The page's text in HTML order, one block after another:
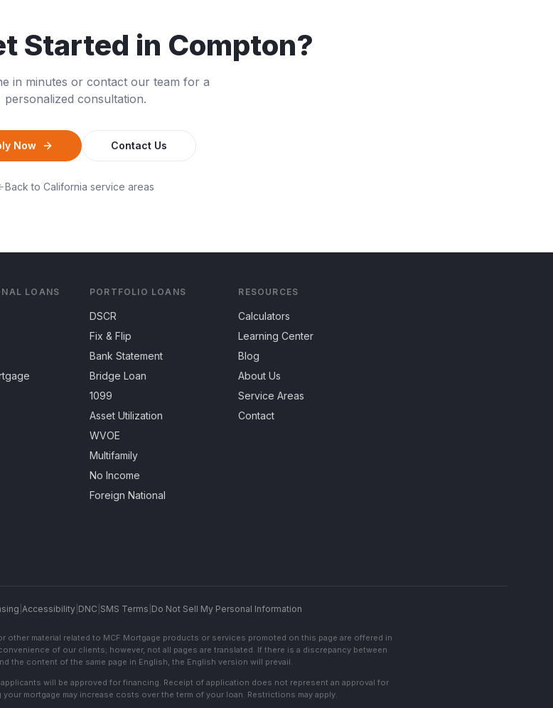
Started in Compton?
in minutes or contact our team for a
personalized consultation.
Now Contact Us
Back to California service areas
LOANS PORTFOLIO LOANS
DSCR
Fix & Flip
Bank Statement
Bridge Loan
1099
Asset Utilization
WVOE
Multifamily
No Income
Foreign National
RESOURCES
Calculators
Learning Center
Blog
About Us
Service Areas
Contact
Accessibility| DNC SMS Terms Do Not Sell My Personal Information
material related to MCF Mortgage products or services promoted on this page are offered in
of our clients; however, not all pages are translated. If there is a discrepancy between
the content of the same page in English, the English version will prevail.
will be approved for financing. Receipt of application does not represent an approval for
mortgage may increase costs over the term of your loan. Restrictions may apply.